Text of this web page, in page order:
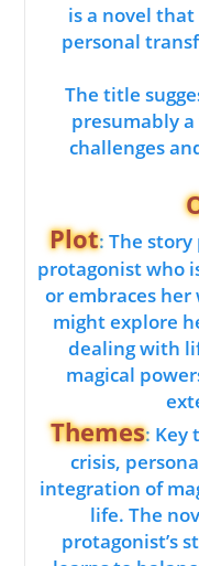
is a novel
personal
The title
presumably
challenges
Plot: The
protagonist who
or embraces
might explore
dealing with
magical
Themes: Key
crisis,
integration of
life. The
protagonist’s